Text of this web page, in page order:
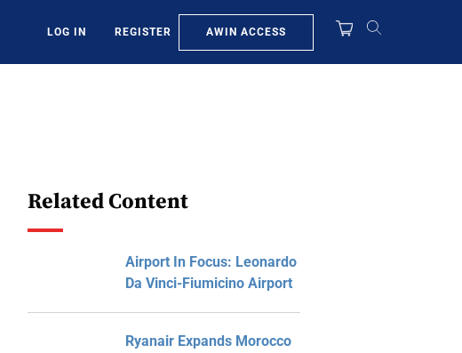
LOG IN REGISTER AWIN ACCESS
Related Content
Airport In Focus: Leonardo
Da Vinci-Fiumicino Airport
Ryanair Expands Morocco